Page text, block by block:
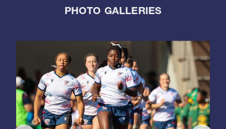
PHOTO GALLERIES